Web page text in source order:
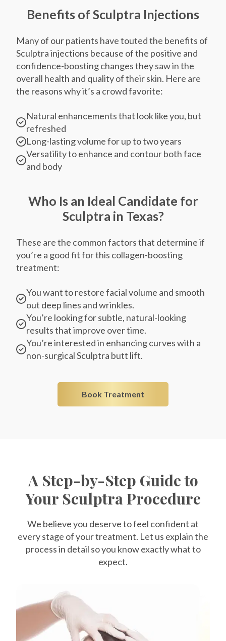
Benefits of Sculptra Injections
Many of our patients have touted the benefits of
Sculptra injections because of the positive and
confidence-boosting changes they saw in the
overall health and quality of their skin. Here are
the reasons why it’s a crowd favorite:
Natural enhancements that look like you, but
refreshed
Long-lasting volume for up to two years
Versatility to enhance and contour both face
and body
Who Is an Ideal Candidate for
Sculptra in Texas?
These are the common factors that determine if
you’re a good fit for this collagen-boosting
treatment:
You want to restore facial volume and smooth
out deep lines and wrinkles.
You’re looking for subtle, natural-looking
results that improve over time.
You’re interested in enhancing curves with a
non-surgical Sculptra butt lift.
Book Treatment
A Step-by-Step Guide to
Your Sculptra Procedure
We believe you deserve to feel confident at
every stage of your treatment. Let us explain the
process in detail so you know exactly what to
expect.